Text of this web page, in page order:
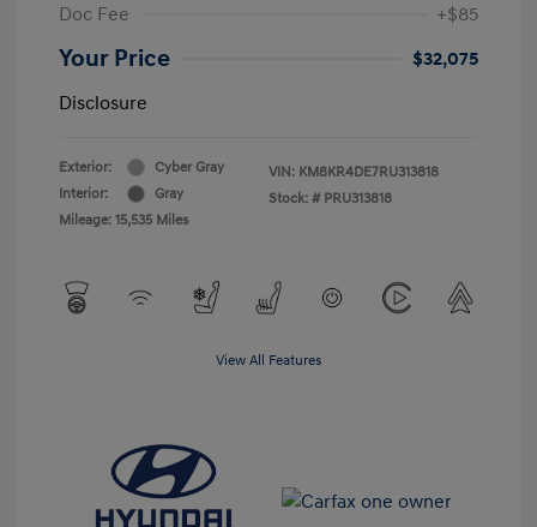
Doc Fee
+$85
Your Price
$32,075
Disclosure
Exterior:
Cyber Gray
Interior:
Gray
Mileage: 15,535 Miles
VIN: KM8KR4DE7RU313818
Stock: # PRU313818
View All Features